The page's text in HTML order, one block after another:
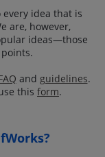
idea that is
are, however,
ideas—those
and guidelines.
this form.